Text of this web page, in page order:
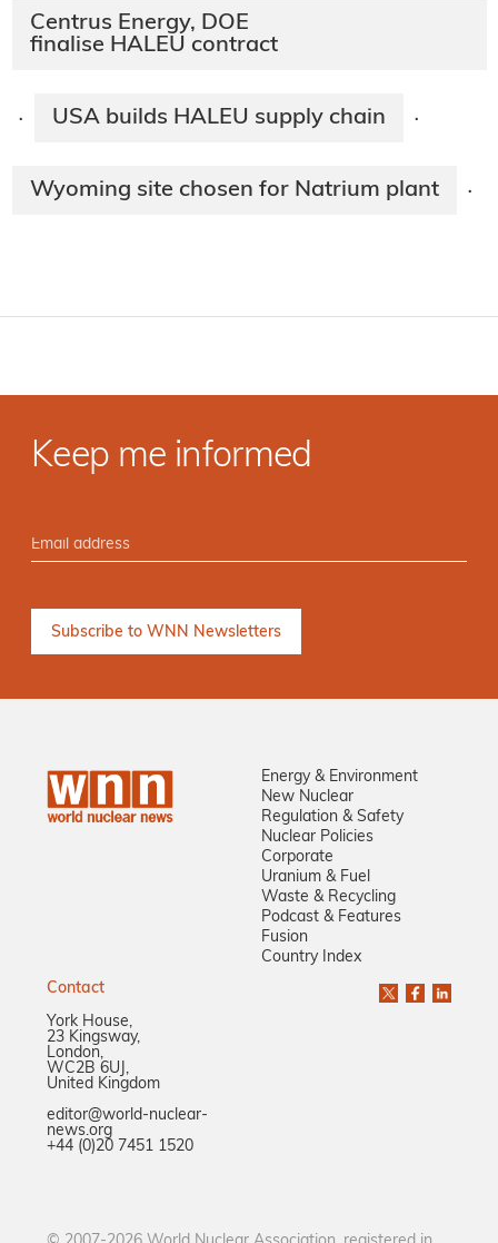
Centrus Energy, DOE
finalise HALEU contract
· USA builds HALEU supply chain ·
Wyoming site chosen for Natrium plant ·
Keep me informed
Energy & Environment
New Nuclear
Regulation & Safety
Nuclear Policies
Corporate
Uranium & Fuel
Waste & Recycling
Podcast & Features
Fusion
Country Index
Contact
York House,
23 Kingsway,
London,
WC2B 6UJ,
United Kingdom
editor@world-nuclear-
news.org
+44 (0)20 7451 1520